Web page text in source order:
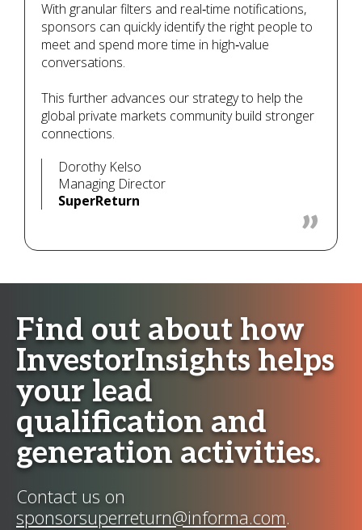
Dorothy Kelso
Managing Director
SuperReturn
With granular filters and real‑time notifications,
sponsors can quickly identify the right people to
meet and spend more time in high‑value
conversations.
This further advances our strategy to help the
global private markets community build stronger
connections.
Find out about how
InvestorInsights helps
your lead
qualification and
generation activities.
Contact us on
sponsorsuperreturn@informa.com.